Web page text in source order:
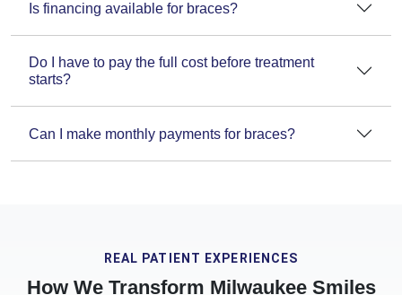
Is financing available for braces?
Do I have to pay the full cost before treatment
starts?
Can I make monthly payments for braces?
REAL PATIENT EXPERIENCES
How We Transform Milwaukee Smiles